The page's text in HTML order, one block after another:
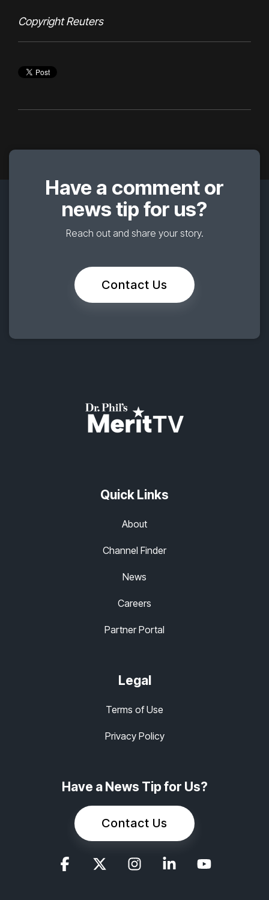
Copyright Reuters
Have a comment or
news tip for us?
Reach out and share your story.
Contact Us
Quick Links
About
Channel Finder
News
Careers
Partner Portal
Legal
Terms of Use
Privacy Policy
Have a News Tip for Us?
Contact Us